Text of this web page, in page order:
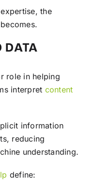
the
DATA
role in helping
interpret content
information
reducing
understanding.
define: